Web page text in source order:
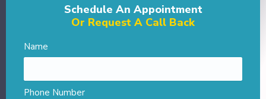
Schedule An Appointment
Or Request A Call Back
Name
Phone Number